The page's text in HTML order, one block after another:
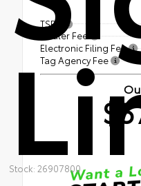
Stock: 26907800
TSRP
Dealer Fee
Electronic Filing Fee
Tag Agency Fee